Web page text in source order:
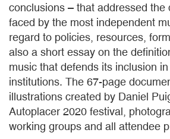
conclusions – that addressed the
faced by the most independent
regard to policies, resources,
also a short essay on the
music that defends its inclusion
institutions. The 67-page
illustrations created by Daniel
Autoplacer 2020 festival,
working groups and all attendee